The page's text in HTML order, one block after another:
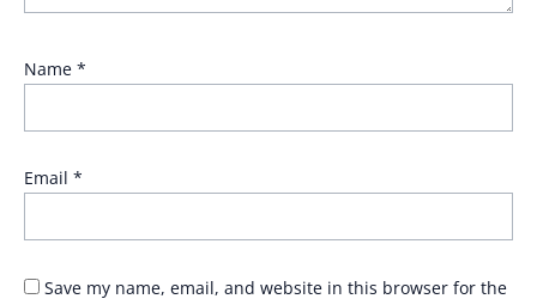
Name *
Email *
Save my name, email, and website in this browser for the